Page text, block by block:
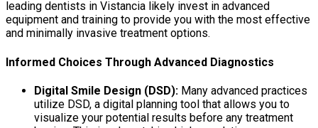
leading dentists in Vistancia likely invest in advanced
equipment and training to provide you with the most effective
and minimally invasive treatment options.
Informed Choices Through Advanced Diagnostics
Digital Smile Design (DSD): Many advanced practices
utilize DSD, a digital planning tool that allows you to
visualize your potential results before any treatment